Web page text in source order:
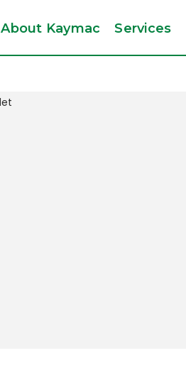
About Kaymac Services